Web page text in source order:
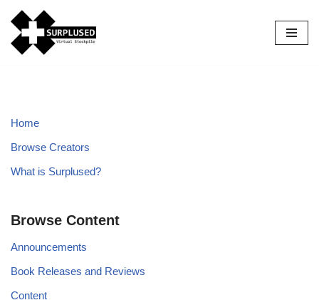
Skip
to
Home
Browse Creators
What is Surplused?
Browse Content
Announcements
Book Releases and Reviews
Content